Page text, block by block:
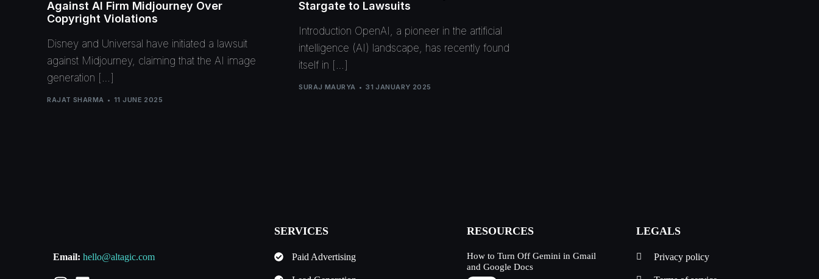
Against AI Firm Midjourney Over
Copyright Violations
Disney and Universal have initiated a lawsuit
against Midjourney, claiming that the AI image
generation […]
RAJAT SHARMA 11 JUNE 2025
Stargate to Lawsuits
Introduction OpenAI, a pioneer in the artificial
intelligence (AI) landscape, has recently found
itself in […]
SURAJ MAURYA 31 JANUARY 2025
Email: hello@altagic.com
SERVICES
Paid Advertising
RESOURCES
How to Turn Off Gemini in Gmail
and Google Docs
LEGALS
Privacy policy